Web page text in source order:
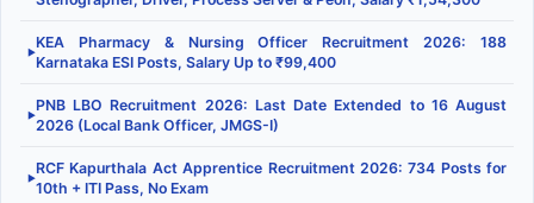
▶
KEA Pharmacy & Nursing Officer Recruitment 2026: 188
Karnataka ESI Posts, Salary Up to ₹99,400
▶
PNB LBO Recruitment 2026: Last Date Extended to 16 August
2026 (Local Bank Officer, JMGS-I)
▶
RCF Kapurthala Act Apprentice Recruitment 2026: 734 Posts for
10th + ITI Pass, No Exam